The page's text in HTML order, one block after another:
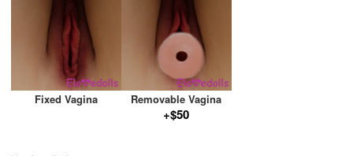
Fixed Vagina Removable Vagina
+$50